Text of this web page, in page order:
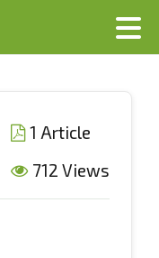
1 Article
712 Views